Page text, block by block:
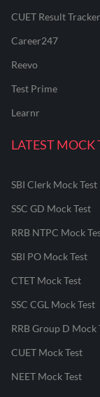
CUET Result Tracker
Career247
Reevo
Test Prime
Learnr
LATEST MOCK
SBI Clerk Mock Test
SSC GD Mock Test
RRB NTPC Mock
SBI PO Mock Test
CTET Mock Test
SSC CGL Mock Test
RRB Group D Mock
CUET Mock Test
NEET Mock Test